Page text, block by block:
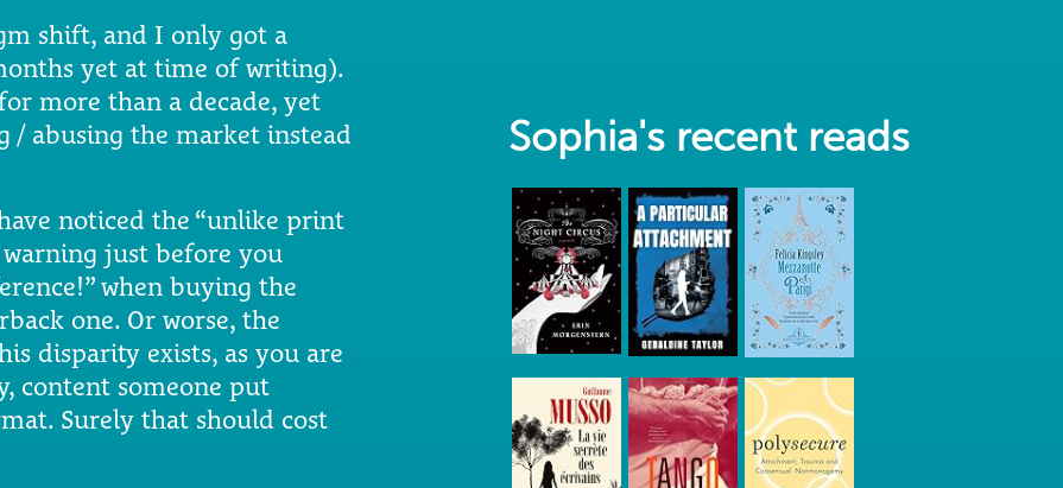
shift, and I only got a
yet at time of writing).
more than a decade, yet
abusing the market instead
noticed the “unlike print
warning just before you
when buying the
one. Or worse, the
disparity exists, as you are
content someone put
Surely that should cost
Sophia's recent reads